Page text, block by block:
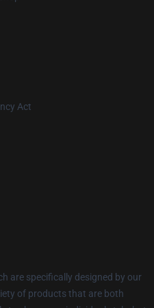
Act
are specifically designed by our
of products that are both